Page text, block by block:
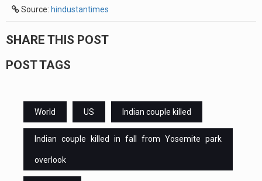
Source: hindustantimes
SHARE THIS POST
POST TAGS
World US Indian couple killed
Indian couple killed in fall from Yosemite park
overlook